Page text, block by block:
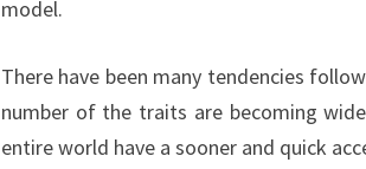
model.
There have been many tendencies
number of the traits are becoming
entire world have a sooner and quick